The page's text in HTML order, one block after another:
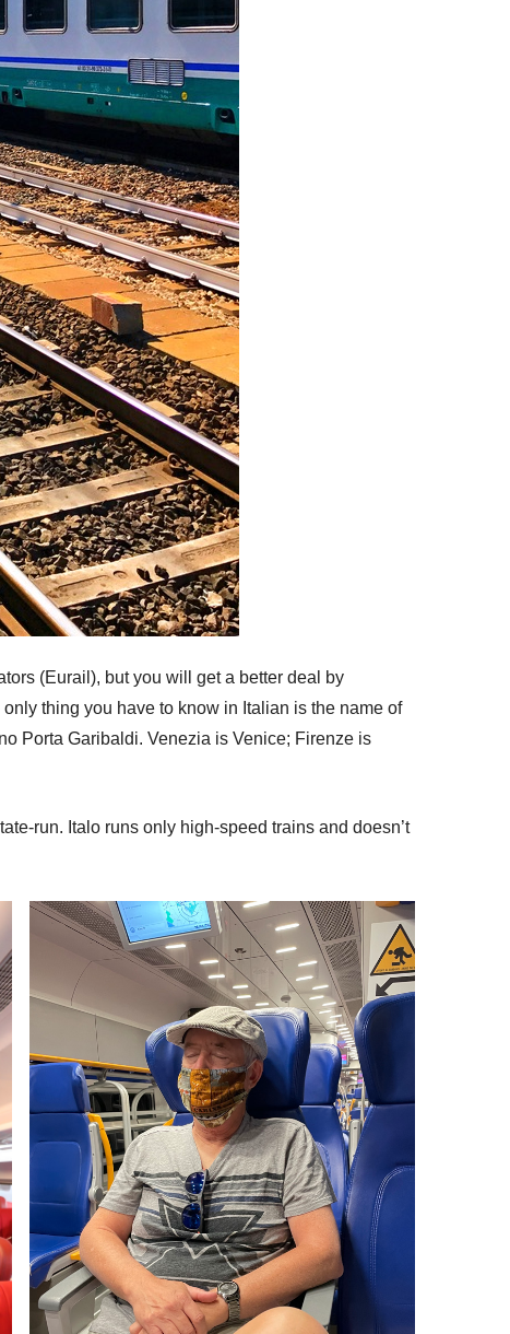
(Eurail), but you will get a better deal by
thing you have to know in Italian is the name of
Porta Garibaldi. Venezia is Venice; Firenze is
run. Italo runs only high-speed trains and doesn’t